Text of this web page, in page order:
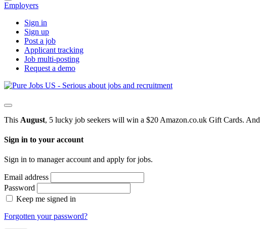
Employers
Sign in
Sign up
Post a job
Applicant tracking
Job multi-posting
Request a demo
This August, 5 lucky job seekers will win a $20 Amazon.co.uk Gift Cards.
Sign in to your account
Sign in to manager account and apply for jobs.
Email address
Password
Keep me signed in
Forgotten your password?